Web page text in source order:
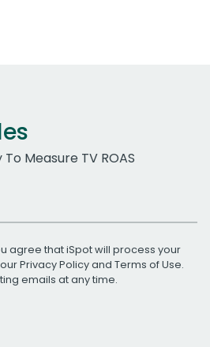
Measure TV ROAS
agree that iSpot will process your
Privacy Policyand Terms of Use.
emails at any time.